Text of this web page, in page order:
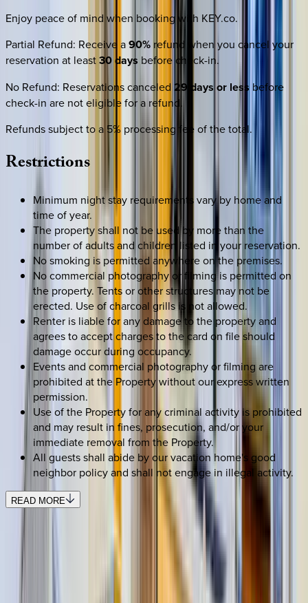
Enjoy peace of mind when booking with KEY.co.
Partial Refund: Receive a90% refund when you cancel your
reservation at least30 days before check-in.
No Refund: Reservations canceled 29 days or less before
check-in are not eligible for a refund.
Refunds subject to a 5% processing fee of the total.
Restrictions
Minimum night stay requirements vary by home and
time of year.
The property shall not be used by more than the
number of adults and children listed in your reservation.
No smoking is permitted anywhere on the premises.
No commercial photography or filming is permitted on
the property. Tents or other structures may not be
erected. Use of charcoal grills is not allowed.
Renter is liable for any damage to the property and
agrees to accept charges to the card on file should
damage occur during occupancy.
Events and commercial photography or filming are
prohibited at the Property without our express written
permission.
Use of the Property for any criminal activity is prohibited
and may result in fines, prosecution, and/or your
immediate removal from the Property.
All guests shall abide by our vacation home's good
neighbor policy and shall not engage in illegal activity.
READ MORE